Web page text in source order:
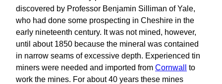
discovered by Professor Benjamin Silliman of Yale,
who had done some prospecting in Cheshire in the
early nineteenth century. It was not mined, however,
until about 1850 because the mineral was contained
in narrow seams of excessive depth. Experienced tin
miners were needed and imported from Cornwall
to
work the mines. For about 40 years these mines